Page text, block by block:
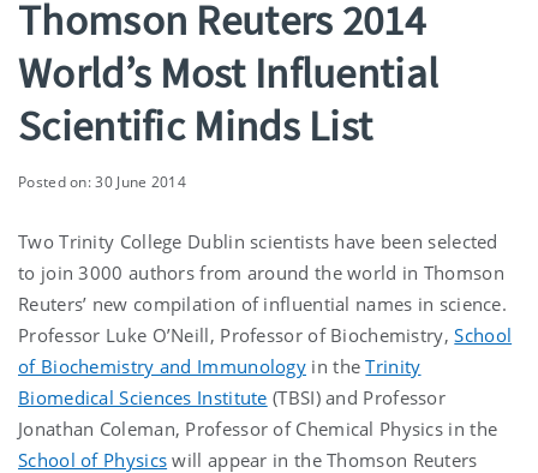
Thomson Reuters 2014
World’s Most Influential
Scientific Minds List
Posted on: 30 June 2014
Two Trinity College Dublin scientists have been selected
to join 3000 authors from around the world in Thomson
Reuters’ new compilation of influential names in science.
Professor Luke O’Neill, Professor of Biochemistry,School
of Biochemistry and Immunology in theTrinity
Biomedical Sciences Institute (TBSI) and Professor
Jonathan Coleman, Professor of Chemical Physics in the
School of Physics will appear in the Thomson Reuters